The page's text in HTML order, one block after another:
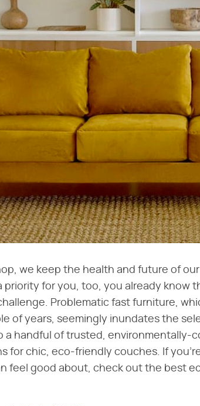
we keep the health and future of
priority for you, too, you already know
Problematic fast furniture,
of years, seemingly inundates the
a handful of trusted, environmentally-
for chic, eco-friendly couches. If
feel good about, check out the best